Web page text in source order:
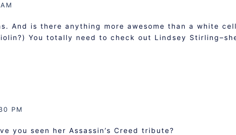
And is there anything more awesome than a white
You totally need to check out Lindsey
PM
you seen her Assassin’s Creed tribute?